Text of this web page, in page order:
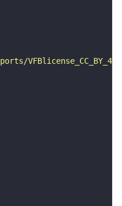
VFBlicense_CC_BY_4_0"